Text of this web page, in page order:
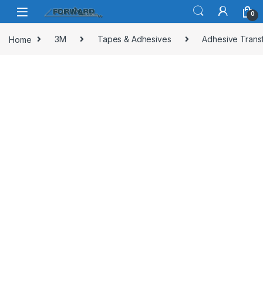
Skip to navigation
Skip to content
0
Home 3M Tapes & Adhesives Adhesive